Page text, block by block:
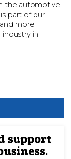
the automotive
part of our
more
in